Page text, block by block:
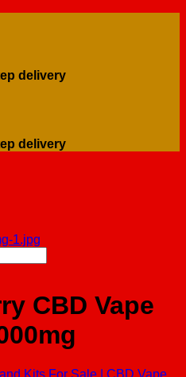
delivery
delivery
CBD Vape